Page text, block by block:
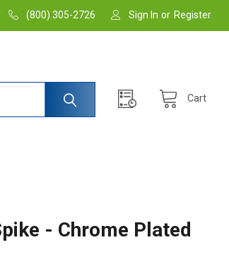
(800) 305-2726 Sign In or Register
Cart
- Chrome Plated